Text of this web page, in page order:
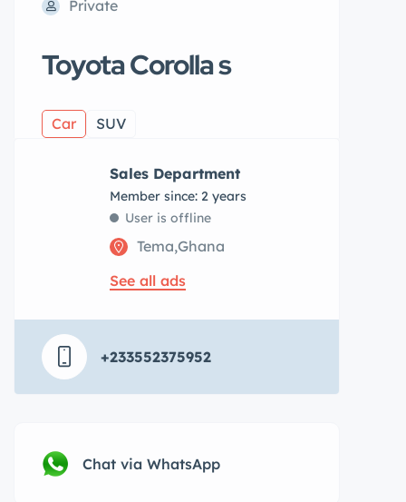
Private
Toyota Corolla s
Car SUV
Sales Department
Member since: 2 years
User is offline
Tema,Ghana
See all ads
+233552375952
Chat via WhatsApp